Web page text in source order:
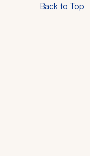
Back to Top